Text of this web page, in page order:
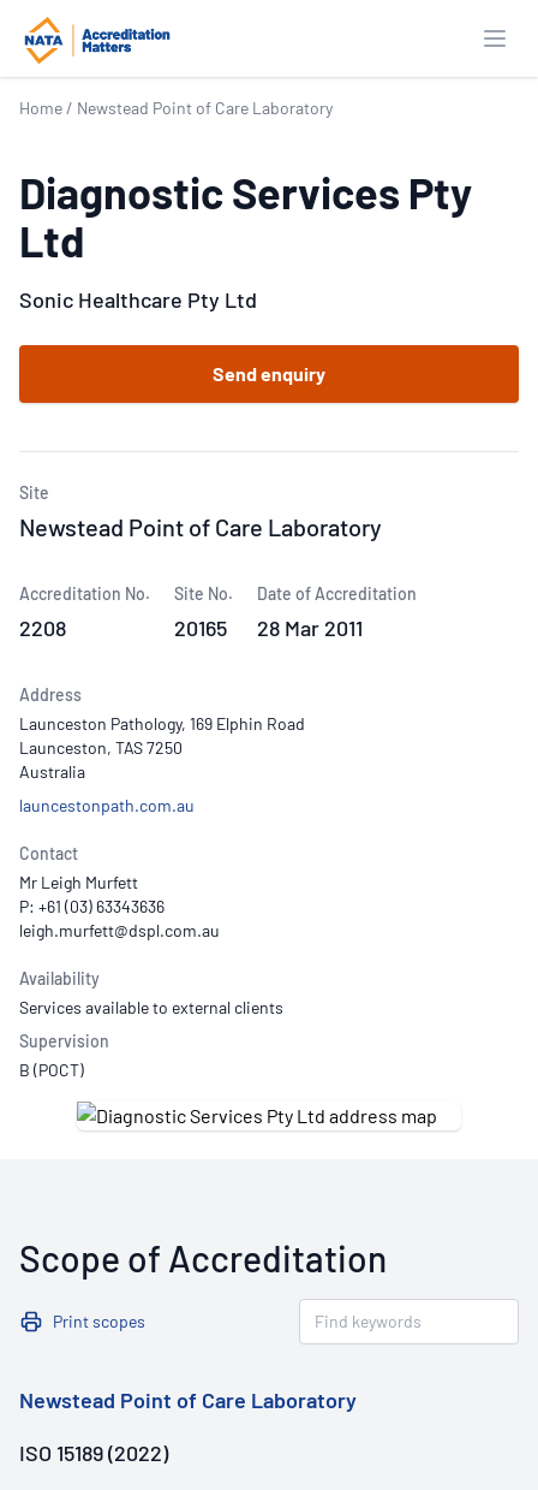
Home / Newstead Point of Care Laboratory
Diagnostic Services Pty
Ltd
Sonic Healthcare Pty Ltd
Send enquiry
Site
Newstead Point of Care Laboratory
Accreditation No.
2208
Site No.
20165
Date of Accreditation
28 Mar 2011
Address
Launceston Pathology, 169 Elphin Road
Launceston, TAS 7250
Australia
launcestonpath.com.au
Contact
Mr Leigh Murfett
P: +61 (03) 63343636
Availability
Services available to external clients
Supervision
B (POCT)
Scope of Accreditation
Print scopes
Newstead Point of Care Laboratory
ISO 15189 (2022)